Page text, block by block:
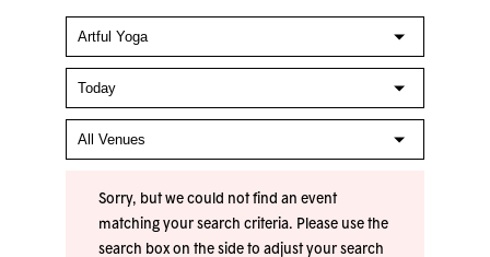
Sorry, but we could not find an event
matching your search criteria. Please use the
search box on the side to adjust your search